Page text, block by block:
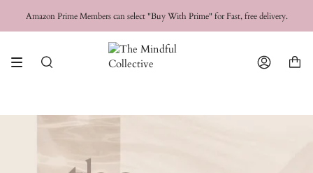
content
Amazon Prime Members can select "Buy With Prime" for Fast, free delivery.
FREE SHIPPING for orders over$50 USD
Search Account